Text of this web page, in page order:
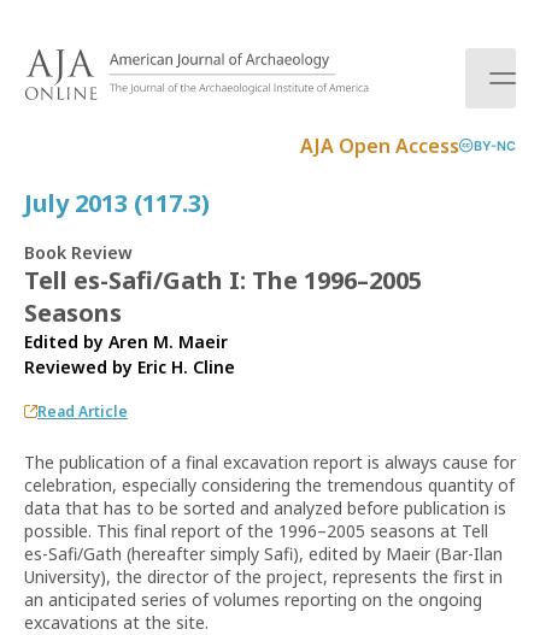
AJA Open Access BY-NC
July 2013 (117.3)
Book Review
Tell es-Safi/Gath I: The 1996–2005
Seasons
Edited by Aren M. Maeir
Reviewed by Eric H. Cline
Read Article
The publication of a final excavation report is always cause for
celebration, especially considering the tremendous quantity of
data that has to be sorted and analyzed before publication is
possible. This final report of the 1996–2005 seasons at Tell
es-Safi/Gath (hereafter simply Safi), edited by Maeir (Bar-Ilan
University), the director of the project, represents the first in
an anticipated series of volumes reporting on the ongoing
excavations at the site.